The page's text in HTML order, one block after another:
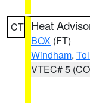
CT Heat
BOX (FT)
Windham,
VTEC# 5